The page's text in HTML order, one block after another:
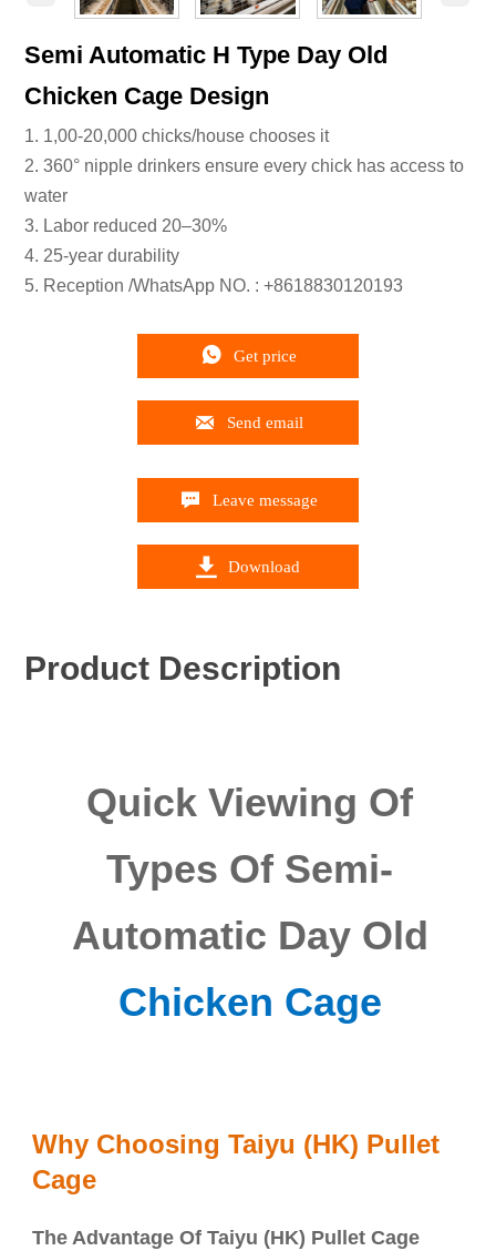
Semi Automatic H Type Day Old
Chicken Cage Design
1. 1,00-20,000 chicks/house chooses it
2. 360° nipple drinkers ensure every chick has access to
water
3. Labor reduced 20–30%
4. 25-year durability
5. Reception /WhatsApp NO. : +8618830120193
 Get price
 Send email
 Leave message
 Download
Product Description
Quick Viewing Of
Types Of Semi-
Automatic Day Old
Chicken Cage
Why Choosing Taiyu (HK) Pullet
Cage
The Advantage Of Taiyu (HK) Pullet Cage